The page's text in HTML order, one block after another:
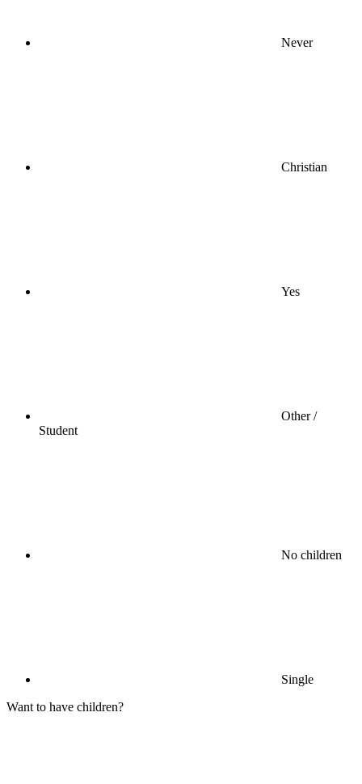
Never
Christian
Yes
Other /
Student
No children
Single
Want to have children?